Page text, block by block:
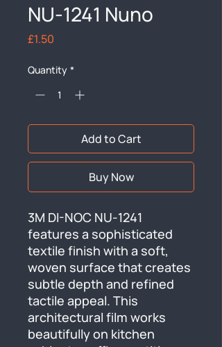
NU-1241 Nuno
£1.50
Quantity *
Add to Cart
Buy Now
3M DI-NOC NU-1241
features a sophisticated
textile finish with a soft,
woven surface that creates
subtle depth and refined
tactile appeal. This
architectural film works
beautifully on kitchen